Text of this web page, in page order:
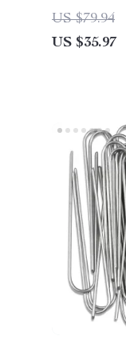
US $79.94
US $35.97